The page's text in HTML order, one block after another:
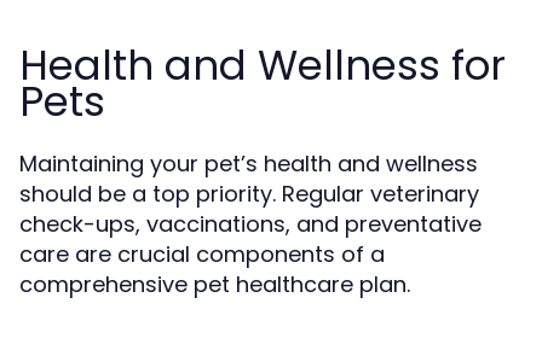
Health and Wellness for
Pets
Maintaining your pet’s health and wellness
should be a top priority. Regular veterinary
check-ups, vaccinations, and preventative
care are crucial components of a
comprehensive pet healthcare plan.